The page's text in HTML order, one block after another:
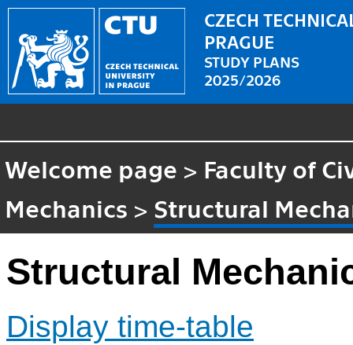
CZECH
PRAGUE
STUDY PLANS
2025/2026
Welcome page > Faculty of
Mechanics > Structural
Structural
Display time-table